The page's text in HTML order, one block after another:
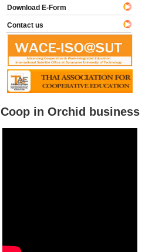
Download E-Form
Contact us
Coop in Orchid business